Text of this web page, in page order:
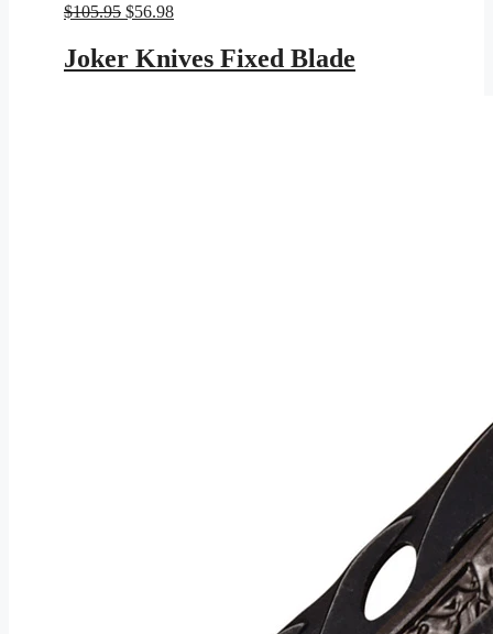
$105.95 Original
was:
$105.95.
$56.98Current
is:
$56.98.
Joker Knives Fixed Blade